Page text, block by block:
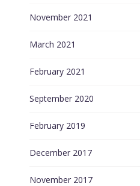
November 2021
March 2021
February 2021
September 2020
February 2019
December 2017
November 2017